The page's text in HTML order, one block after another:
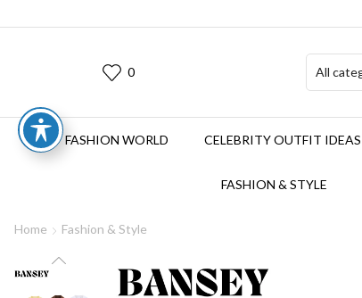
0
FASHION WORLD CELEBRITY OUTFIT IDEAS
FASHION & STYLE
Home Fashion & Style